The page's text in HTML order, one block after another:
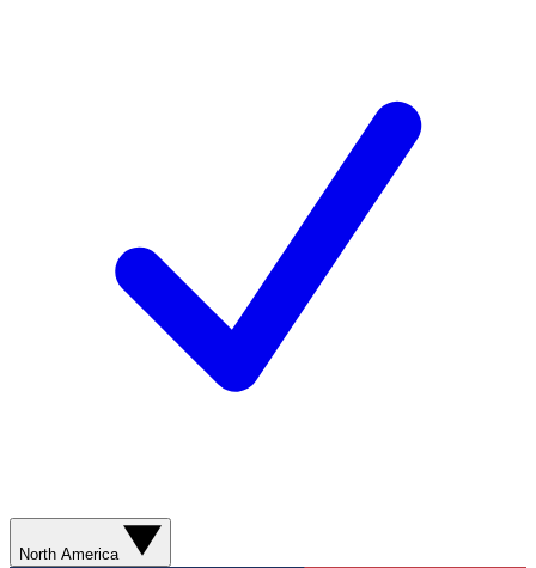
North America